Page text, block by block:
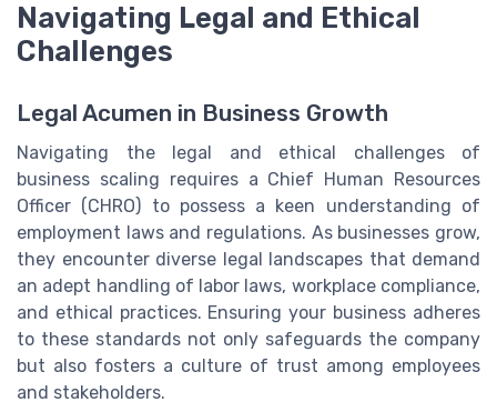
Navigating Legal and Ethical
Challenges
Legal Acumen in Business Growth
Navigating the legal and ethical challenges of
business scaling requires a Chief Human Resources
Officer (CHRO) to possess a keen understanding of
employment laws and regulations. As businesses grow,
they encounter diverse legal landscapes that demand
an adept handling of labor laws, workplace compliance,
and ethical practices. Ensuring your business adheres
to these standards not only safeguards the company
but also fosters a culture of trust among employees
and stakeholders.